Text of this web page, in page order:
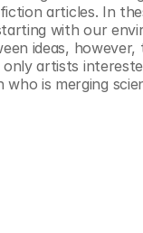
articles. In
with our
ideas, however,
artists
is merging